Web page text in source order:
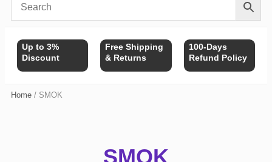
Up to 3%
Discount
Free Shipping
& Returns
100-Days
Refund Policy
Home / SMOK
SMOK